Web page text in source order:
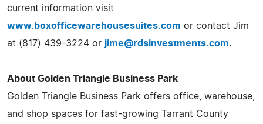
current information visit
www.boxofficewarehousesuites.com or contact Jim
at (817) 439-3224 or jime@rdsinvestments.com.
About Golden Triangle Business Park
Golden Triangle Business Park offers office, warehouse,
and shop spaces for fast-growing Tarrant County